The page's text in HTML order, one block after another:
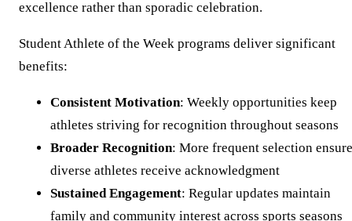
excellence rather than sporadic celebration.
Student Athlete of the Week programs deliver significant
benefits:
Consistent Motivation: Weekly opportunities keep
athletes striving for recognition throughout seasons
Broader Recognition: More frequent selection
diverse athletes receive acknowledgment
Sustained Engagement: Regular updates maintain
family and community interest across sports seasons